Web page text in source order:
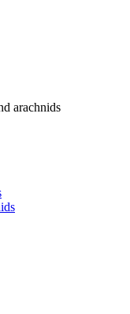
arachnids